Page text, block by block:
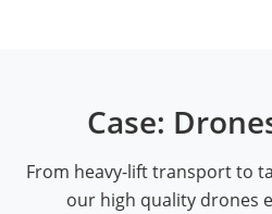
Case:
From heavy-lift transport to
our high quality drones